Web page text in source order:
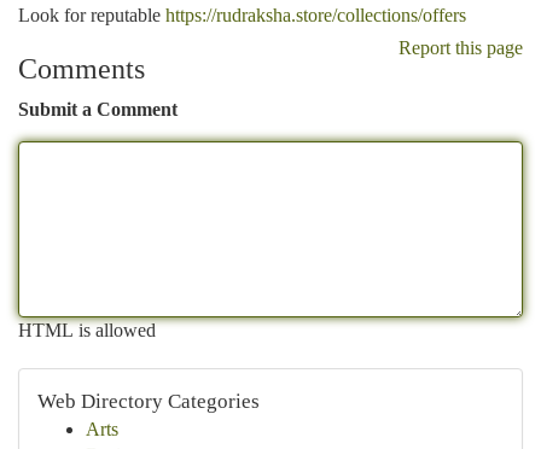
Look for reputable https://rudraksha.store/collections/offers
Report this page
Comments
Submit a Comment
HTML is allowed
Web Directory Categories
Arts